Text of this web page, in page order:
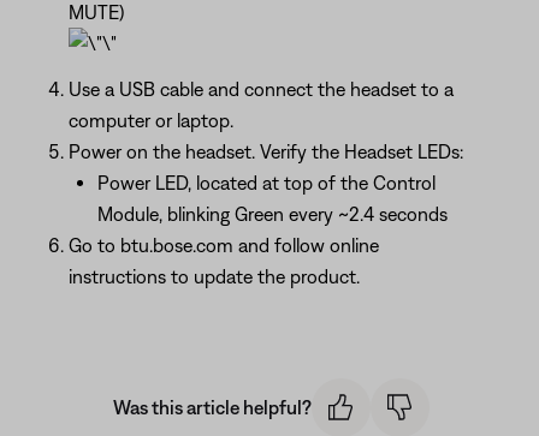
MUTE)
Use a USB cable and connect the headset to a
computer or laptop.
Power on the headset. Verify the Headset LEDs:
Power LED, located at top of the Control
Module, blinking Green every ~2.4 seconds
Go to btu.bose.com and follow online
instructions to update the product.
Was this article helpful?